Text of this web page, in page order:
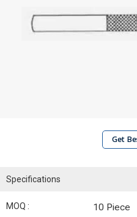
Get
Specifications
MOQ : 10 Piece